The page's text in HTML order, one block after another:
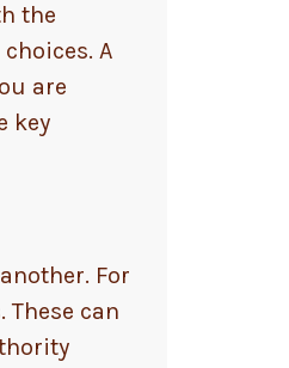
the
A
are
key
For
can